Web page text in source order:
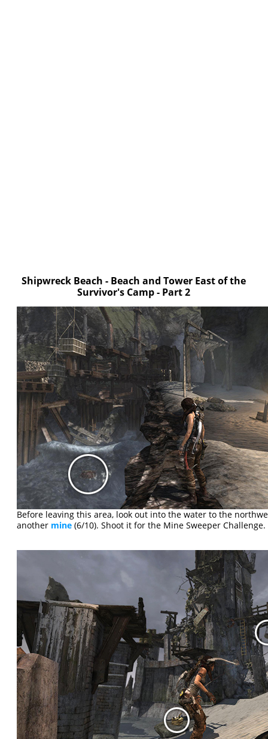
Shipwreck Beach - Beach and Tower East of the
Survivor's Camp - Part 2
Before leaving this area, look out into the water to the
another mine (6/10). Shoot it for the Mine Sweeper Challenge.